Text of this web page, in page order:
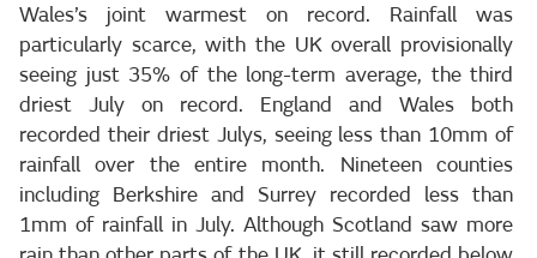
Wales’s joint warmest on record. Rainfall was
particularly scarce, with the UK overall provisionally
seeing just 35% of the long-term average, the third
driest July on record. England and Wales both
recorded their driest Julys, seeing less than 10mm of
rainfall over the entire month. Nineteen counties
including Berkshire and Surrey recorded less than
1mm of rainfall in July. Although Scotland saw more